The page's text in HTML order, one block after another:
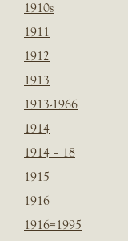
1910s
1911
1912
1913
1913-1966
1914
1914 – 18
1915
1916
1916=1995